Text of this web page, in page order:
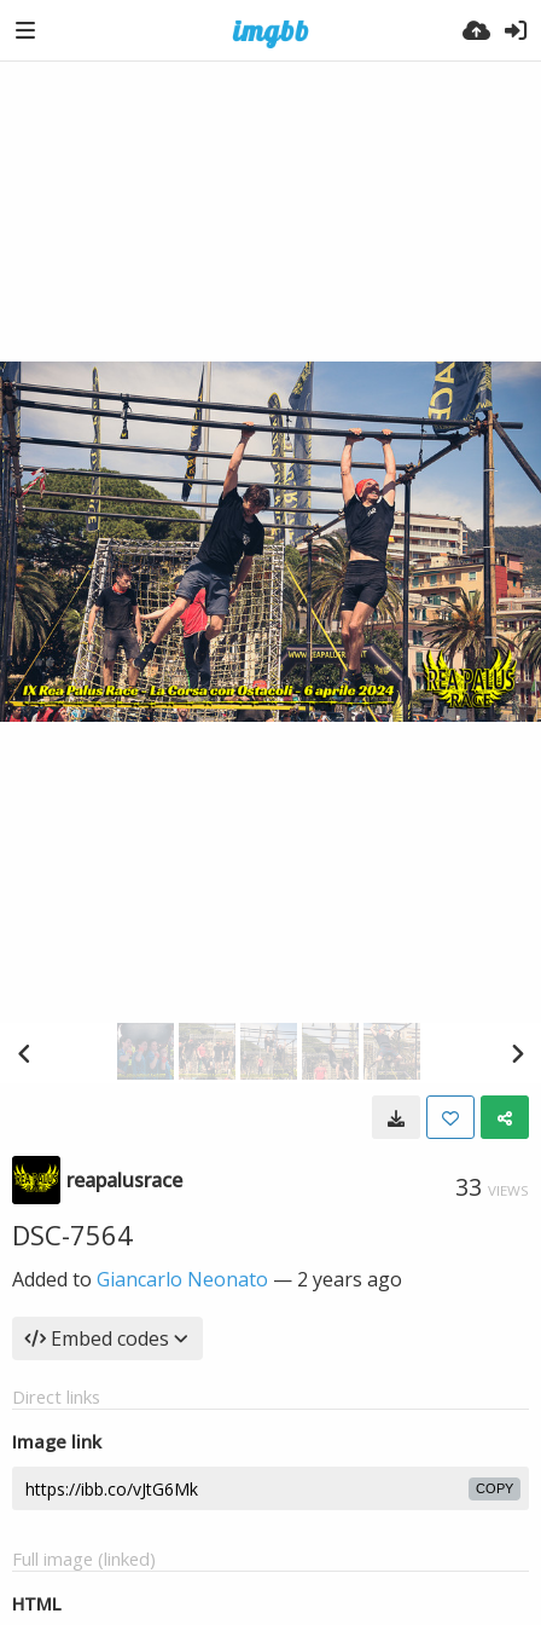
reapalusrace 33 VIEWS
DSC-7564
Added to Giancarlo Neonato — 2 years ago
Embed codes
Direct links
Image link
COPY
Full image (linked)
HTML